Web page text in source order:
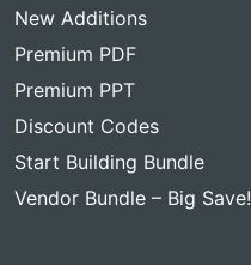
New Additions
Premium PDF
Premium PPT
Discount Codes
Start Building Bundle
Vendor Bundle – Big Save!